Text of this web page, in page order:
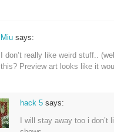
Miu says:
I don’t really like weird stuff..
this? Preview art looks like it
hack 5says:
I will stay away too i